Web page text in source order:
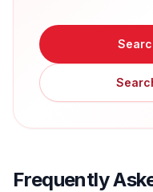
Frequently